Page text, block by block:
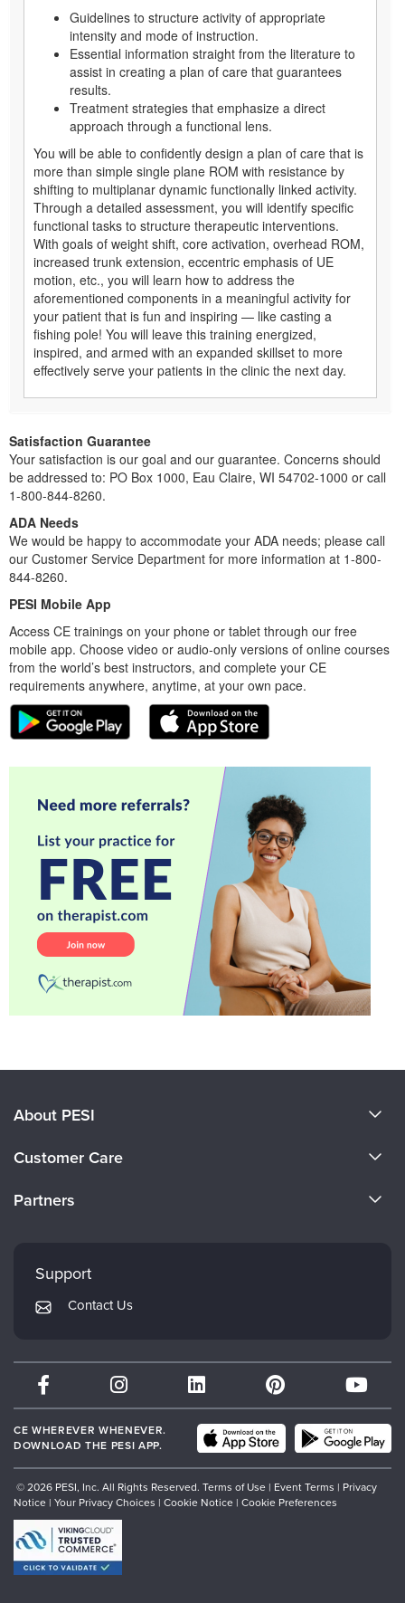
Guidelines to structure activity of appropriate
intensity and mode of instruction.
Essential information straight from the literature to
assist in creating a plan of care that guarantees
results.
Treatment strategies that emphasize a direct
approach through a functional lens.
You will be able to confidently design a plan of care that is
more than simple single plane ROM with resistance by
shifting to multiplanar dynamic functionally linked activity.
Through a detailed assessment, you will identify specific
functional tasks to structure therapeutic interventions.
With goals of weight shift, core activation, overhead ROM,
increased trunk extension, eccentric emphasis of UE
motion, etc., you will learn how to address the
aforementioned components in a meaningful activity for
your patient that is fun and inspiring — like casting a
fishing pole! You will leave this training energized,
inspired, and armed with an expanded skillset to more
effectively serve your patients in the clinic the next day.
Satisfaction Guarantee
Your satisfaction is our goal and our guarantee. Concerns should
be addressed to: PO Box 1000, Eau Claire, WI 54702-1000 or call
1-800-844-8260.
ADA Needs
We would be happy to accommodate your ADA needs; please call
our Customer Service Department for more information at 1-800-
844-8260.
PESI Mobile App
Access CE trainings on your phone or tablet through our free
mobile app. Choose video or audio-only versions of online courses
from the world’s best instructors, and complete your CE
requirements anywhere, anytime, at your own pace.
About PESI
Careers
Customer Care
Returns and Refund Policy
Subscription Preferences
Partners
Mindsight Institute
PESI Publishing
Therapist.com
Partner with Us
Support
Contact Us
CE WHEREVER WHENEVER.
DOWNLOAD THE PESI APP.
© 2026 PESI, Inc. All Rights Reserved. Terms of Use | Event Terms | Privacy
Notice | Your Privacy Choices | Cookie Notice | Cookie Preferences